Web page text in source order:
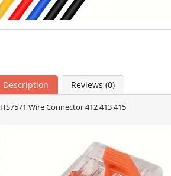
Description Reviews (0)
HS7571 Wire Connector 412 413 415